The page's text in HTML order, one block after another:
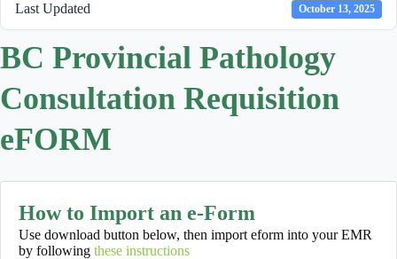
Last Updated October 13, 2025
BC Provincial Pathology
Consultation Requisition
eFORM
How to Import an e-Form
Use download button below, then import eform into your EMR
by following these instructions